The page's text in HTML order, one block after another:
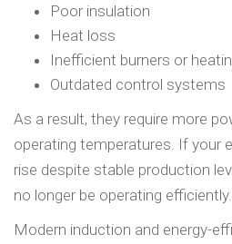
Poor insulation
Heat loss
Inefficient burners or
Outdated control systems
As a result, they require more
operating temperatures. If your
rise despite stable production
no longer be operating efficiently.
Modern induction and energy-